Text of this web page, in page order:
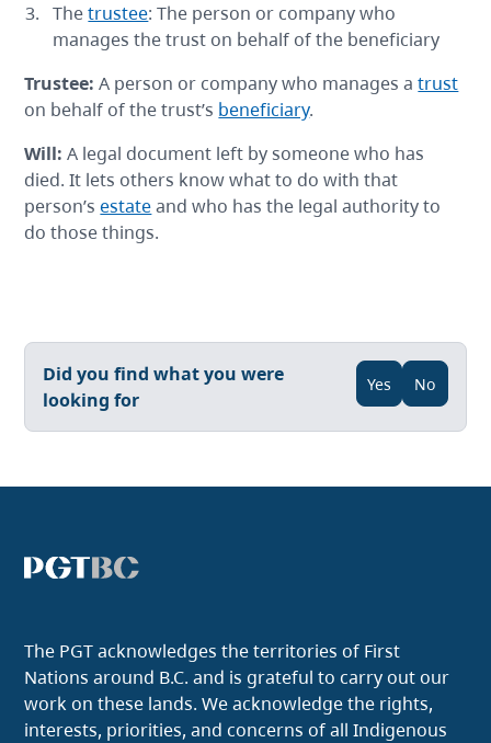
Thetrustee: The person or company who
manages the trust on behalf of the beneficiary
Trustee: A person or company who manages atrust
on behalf of the trust’s beneficiary.
Will: A legal document left by someone who has
died. It lets others know what to do with that
person’sestateand who has the legal authority to
do those things.
Did you find what you were
looking for
Yes No
The PGT acknowledges the territories of First
Nations around B.C. and is grateful to carry out our
work on these lands. We acknowledge the rights,
interests, priorities, and concerns of all Indigenous